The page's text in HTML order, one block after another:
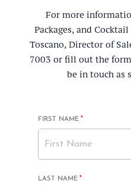
For more
Packages, and
Toscano, Director of
7003 or fill out the
be in touch as
MANDATORY
FIELD
FIRST NAME *
MANDATORY
LAST NAME *